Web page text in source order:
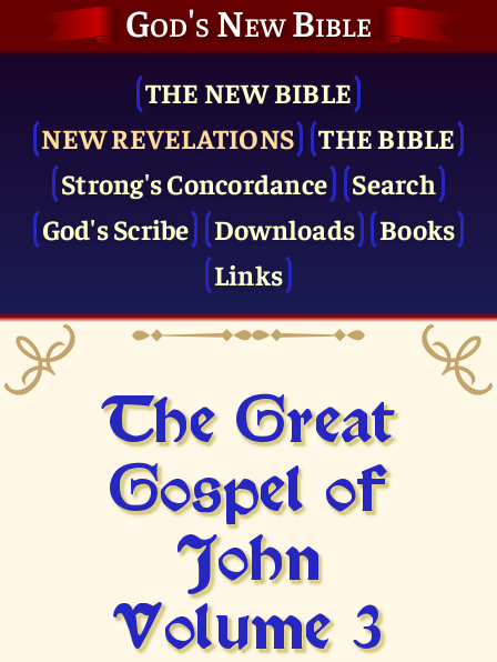
God's New Bible
THE NEW BIBLE
NEW REVELATIONS
THE BIBLE
Strong's Concordance
Search
God's Scribe
Downloads
Books
Links
The Great
Gospel of
John
Volume 3